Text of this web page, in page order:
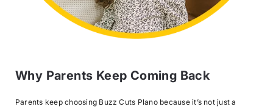
Why Parents Keep Coming Back
Parents keep choosing Buzz Cuts Plano because it’s not just a